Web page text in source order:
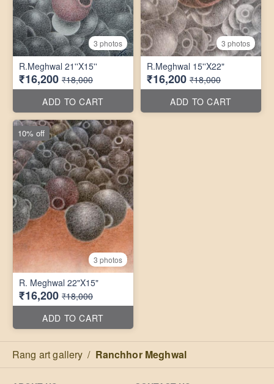
3 photos
R.Meghwal 21''X15''
₹16,200 ₹18,000
ADD TO CART
3 photos
R.Meghwal 15''X22"
₹16,200 ₹18,000
ADD TO CART
3 photos
R. Meghwal 22"X15"
₹16,200 ₹18,000
ADD TO CART
10% off
Rang art gallery / Ranchhor Meghwal